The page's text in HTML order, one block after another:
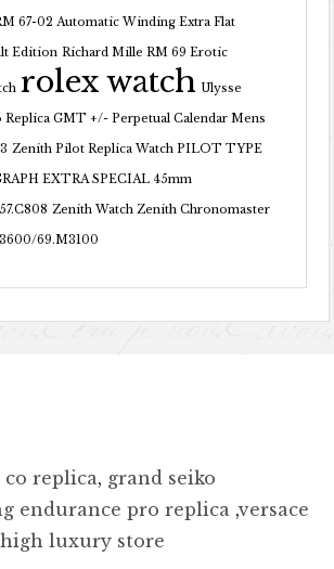
67-02 Automatic Winding Extra Flat
Edition Richard Mille RM 69 Erotic
rolex watch Ulysse
GMT +/- Perpetual Calendar Mens
Zenith Pilot Replica Watch PILOT TYPE
EXTRA SPECIAL 45mm
Zenith Watch Zenith Chronomaster
69.M3100
co replica, grand seiko
endurance pro replica ,versace
high luxury store